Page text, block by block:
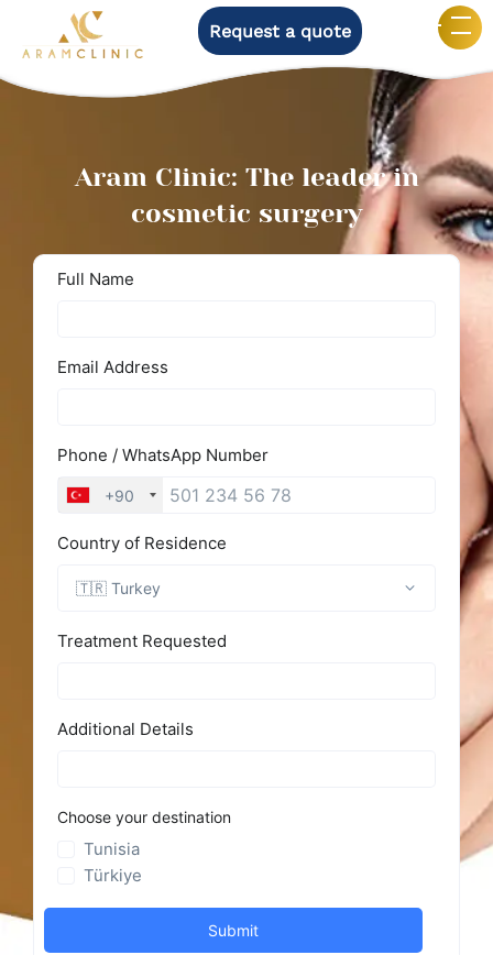
Request a quote
Aram Clinic: The leader in
cosmetic surgery